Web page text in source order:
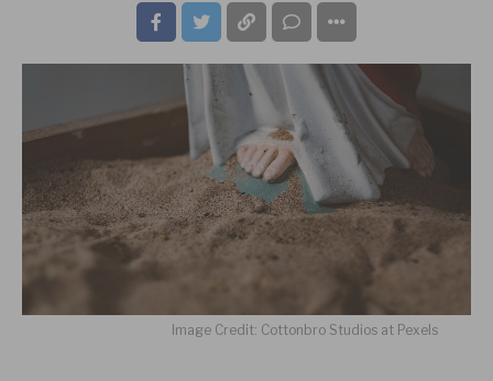
Image Credit: Cottonbro Studios at Pexels